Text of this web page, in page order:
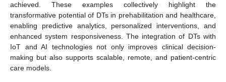
achieved. These examples collectively highlight the
transformative potential of DTs in prehabilitation and healthcare,
enabling predictive analytics, personalized interventions, and
enhanced system responsiveness. The integration of DTs with
IoT and AI technologies not only improves clinical decision-
making but also supports scalable, remote, and patient-centric
care models.